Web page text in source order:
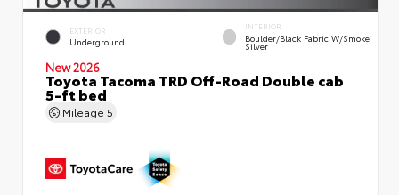
EXTERIOR
Underground
INTERIOR
Boulder/Black Fabric W/Smoke
Silver
New 2026
Toyota Tacoma TRD Off-Road Double cab
5-ft bed
Mileage 5